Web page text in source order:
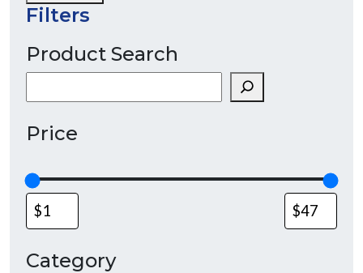
Filters
Product Search
Price
Category